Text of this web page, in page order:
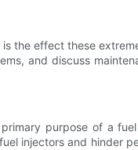
the effect these
and discuss
purpose of a
injectors and hinder